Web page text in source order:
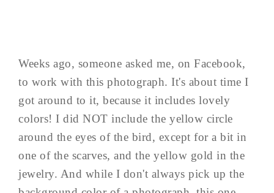
Weeks ago, someone asked me, on Facebook,
to work with this photograph. It's about time I
got around to it, because it includes lovely
colors! I did NOT include the yellow circle
around the eyes of the bird, except for a bit in
one of the scarves, and the yellow gold in the
jewelry. And while I don't always pick up the